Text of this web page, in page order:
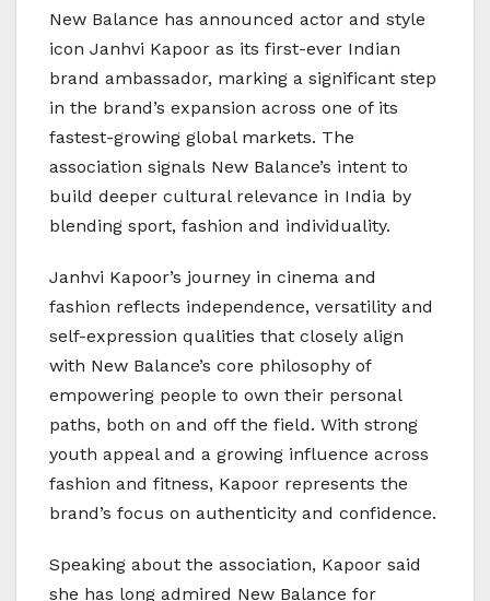
New Balance has announced actor and style
icon Janhvi Kapoor as its first-ever Indian
brand ambassador, marking a significant step
in the brand’s expansion across one of its
fastest-growing global markets. The
association signals New Balance’s intent to
build deeper cultural relevance in India by
blending sport, fashion and individuality.
Janhvi Kapoor’s journey in cinema and
fashion reflects independence, versatility and
self-expression qualities that closely align
with New Balance’s core philosophy of
empowering people to own their personal
paths, both on and off the field. With strong
youth appeal and a growing influence across
fashion and fitness, Kapoor represents the
brand’s focus on authenticity and confidence.
Speaking about the association, Kapoor said
she has long admired New Balance for